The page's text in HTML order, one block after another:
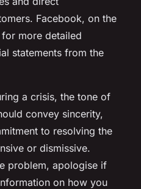
Facebook, on the
more detailed
statements from the
a crisis, the tone of
convey sincerity,
to resolving the
or dismissive.
problem, apologise if
on how you